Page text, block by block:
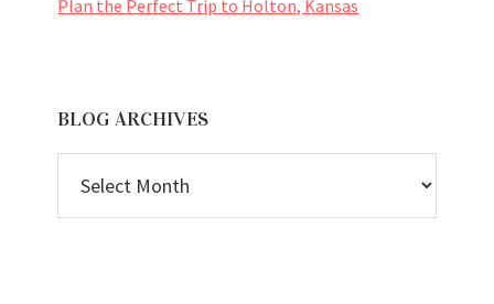
Plan the Perfect Trip to Holton, Kansas
BLOG ARCHIVES
ARCHIVES